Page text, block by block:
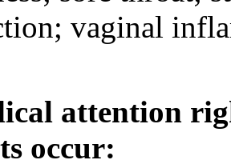
vaginal
attention
occur: